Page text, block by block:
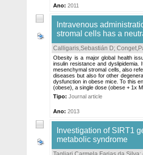
Ano: 2011
Intravenous
stromal cells has a
Calligaris,Sebastián D;
Obesity is a major global health
insulin resistance and dyslipidemia.
mesenchymal stromal cells, also
diseases but also for other
dysfunction in obese mice. To this
(obese), a single dose (obese + 1x
Tipo: Journal article
Ano: 2013
Investigation of SIRT1
metabolic syndrome